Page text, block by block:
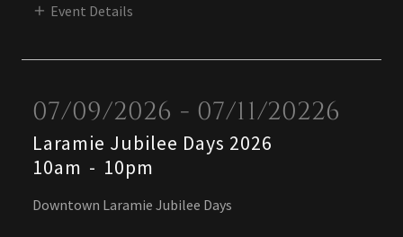
Event Details
07/09/2026 - 07/11/20226
Laramie Jubilee Days 2026
10am - 10pm
Downtown Laramie Jubilee Days